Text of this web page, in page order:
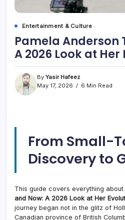
Entertainment & Culture
Pamela Anderson
A 2026 Look at
By Yasir Hafeez
May 17, 2026
6 Min Read
From Small-
Discovery to
This guide covers everything about
and Now: A 2026 Look at Her
journey began not in the glitz of
Canadian province of British